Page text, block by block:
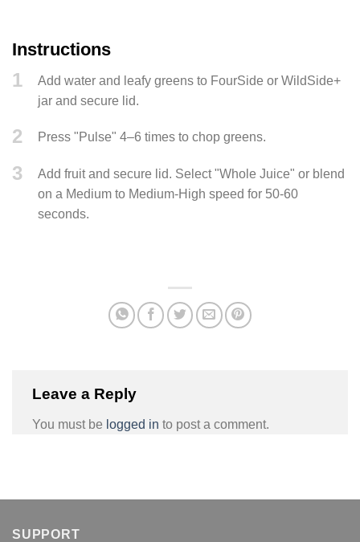
Instructions
1
Add water and leafy greens to FourSide or WildSide+
jar and secure lid.
2 Press "Pulse" 4–6 times to chop greens.
3
Add fruit and secure lid. Select "Whole Juice" or blend
on a Medium to Medium-High speed for 50-60
seconds.
Leave a Reply
You must be logged in to post a comment.
SUPPORT